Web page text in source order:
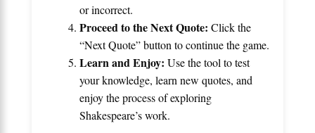
or incorrect.
Proceed to the Next Quote: Click the
“Next Quote” button to continue the game.
Learn and Enjoy: Use the tool to test
your knowledge, learn new quotes, and
enjoy the process of exploring
Shakespeare’s work.